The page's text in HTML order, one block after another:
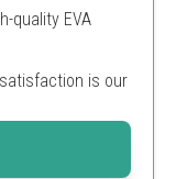
quality EVA
is our